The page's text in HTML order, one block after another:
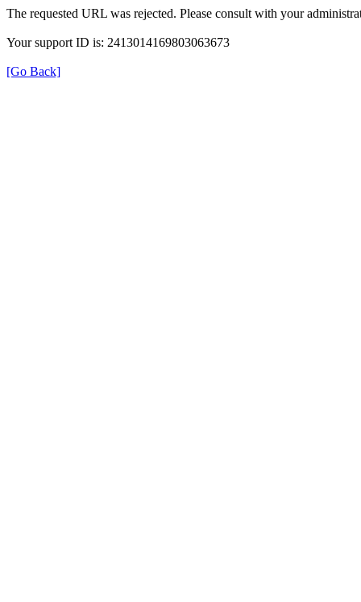
The requested URL was rejected. Please consult with your
Your support ID is: 2413014169803063673
[Go Back]